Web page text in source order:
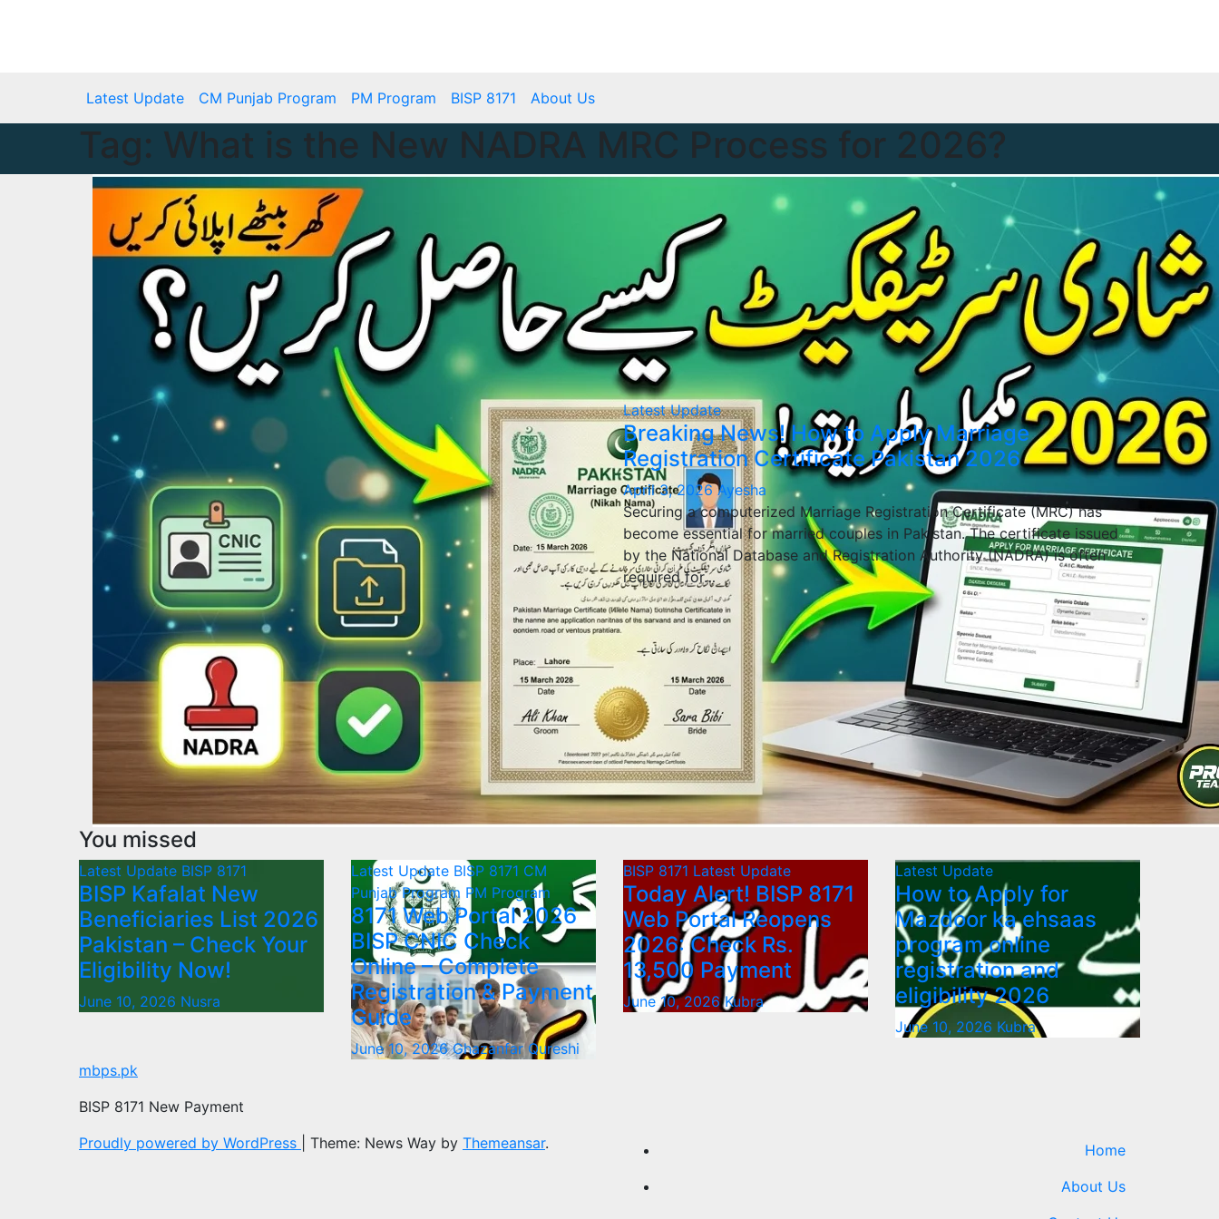
Latest Update CM Punjab Program PM Program BISP 8171 About Us
Tag: What is the New NADRA MRC Process for 2026?
Latest Update
Breaking News! How to Apply Marriage
Registration Certificate Pakistan 2026
April 3, 2026Ayesha
Securing a computerized Marriage Registration Certificate (MRC) has
become essential for married couples in Pakistan. The certificate issued
by the National Database and Registration Authority (NADRA) is often
required for…
You missed
Latest Update BISP 8171
BISP Kafalat New
Beneficiaries List 2026
Pakistan – Check Your
Eligibility Now!
June 10, 2026 Nusra
Latest Update BISP 8171 CM
Punjab Program PM Program
8171 Web Portal 2026
BISP CNIC Check
Online – Complete
Registration & Payment
Guide
June 10, 2026Ghazanfar Qureshi
BISP 8171 Latest Update
Today Alert! BISP 8171
Web Portal Reopens
2026: Check Rs.
13,500 Payment
June 10, 2026Kubra
Latest Update
How to Apply for
Mazdoor ka ehsaas
program online
registration and
eligibility 2026
June 10, 2026 Kubra
mbps.pk
BISP 8171 New Payment
Proudly powered by WordPress
Theme: News Way by Themeansar.
Home
About Us